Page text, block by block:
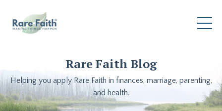
Rare Faith Blog
Helping you apply Rare Faith in finances, marriage, parenting,
and health.